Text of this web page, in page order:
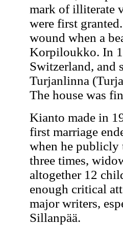
mark of illiterate
were first
wound when a
Korpiloukko. In
Switzerland, and
Turjanlinna
The house was
Kianto made in
first marriage
when he publicly
three times,
altogether 12
enough critical
major writers,
Sillanpää.